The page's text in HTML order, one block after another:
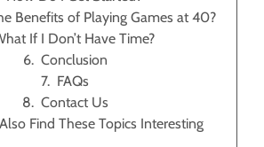
Benefits of Playing Games at 40?
If I Don’t Have Time?
Conclusion
FAQs
Contact Us
Find These Topics Interesting